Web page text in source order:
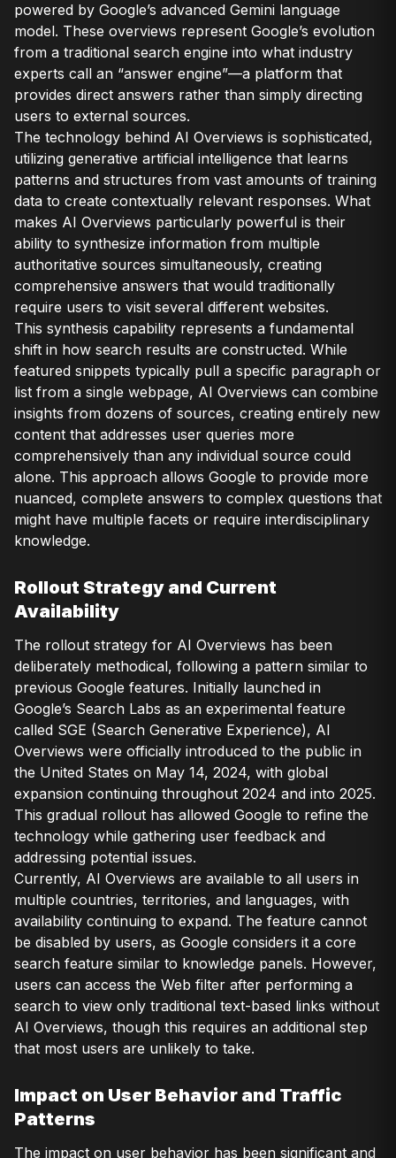
powered by Google’s advanced Gemini language
model. These overviews represent Google’s evolution
from a traditional search engine into what industry
experts call an “answer engine”—a platform that
provides direct answers rather than simply directing
users to external sources.
The technology behind AI Overviews is sophisticated,
utilizing generative artificial intelligence that learns
patterns and structures from vast amounts of training
data to create contextually relevant responses. What
makes AI Overviews particularly powerful is their
ability to synthesize information from multiple
authoritative sources simultaneously, creating
comprehensive answers that would traditionally
require users to visit several different websites.
This synthesis capability represents a fundamental
shift in how search results are constructed. While
featured snippets typically pull a specific paragraph or
list from a single webpage, AI Overviews can combine
insights from dozens of sources, creating entirely new
content that addresses user queries more
comprehensively than any individual source could
alone. This approach allows Google to provide more
nuanced, complete answers to complex questions that
might have multiple facets or require interdisciplinary
knowledge.
Rollout Strategy and Current
Availability
The rollout strategy for AI Overviews has been
deliberately methodical, following a pattern similar to
previous Google features. Initially launched in
Google’s Search Labs as an experimental feature
called SGE (Search Generative Experience), AI
Overviews were officially introduced to the public in
the United States on May 14, 2024, with global
expansion continuing throughout 2024 and into 2025.
This gradual rollout has allowed Google to refine the
technology while gathering user feedback and
addressing potential issues.
Currently, AI Overviews are available to all users in
multiple countries, territories, and languages, with
availability continuing to expand. The feature cannot
be disabled by users, as Google considers it a core
search feature similar to knowledge panels. However,
users can access the Web filter after performing a
search to view only traditional text-based links without
AI Overviews, though this requires an additional step
that most users are unlikely to take.
Impact on User Behavior and Traffic
Patterns
The impact on user behavior has been significant and